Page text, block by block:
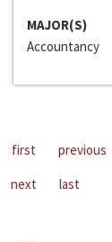
MAJOR(S)
Accountancy
first previous
next
last